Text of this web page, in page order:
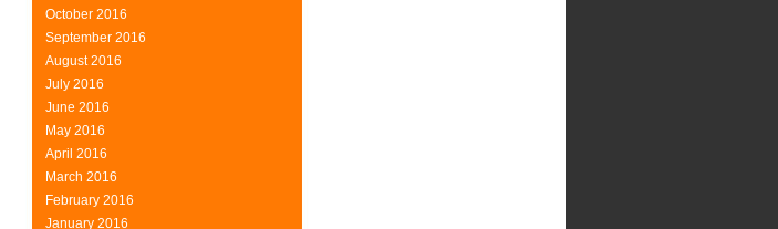
October 2016
September 2016
August 2016
July 2016
June 2016
May 2016
April 2016
March 2016
February 2016
January 2016